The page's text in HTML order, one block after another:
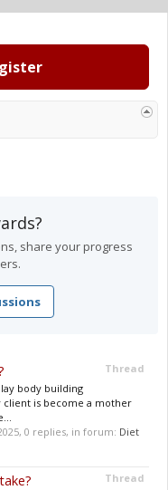
share your progress
Thread
body building
is become a mother
, 0 replies, in forum: Diet
Thread